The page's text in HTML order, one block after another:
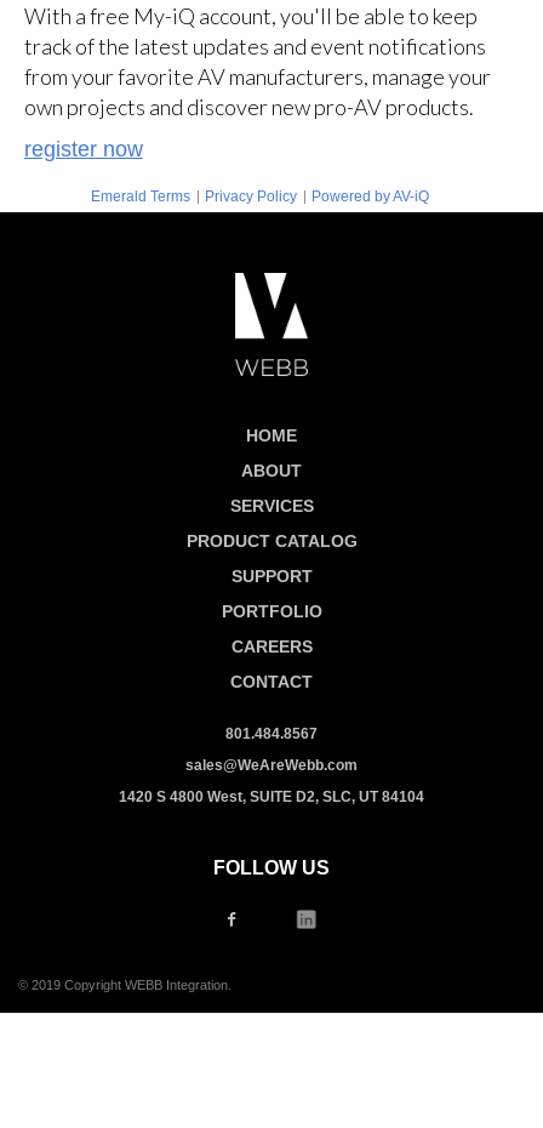
With a free My-iQ account, you'll be able to keep
track of the latest updates and event notifications
from your favorite AV manufacturers, manage your
own projects and discover new pro-AV products.
register now
Emerald Terms | Privacy Policy | Powered by AV-iQ
HOME
ABOUT
SERVICES
PRODUCT CATALOG
SUPPORT
PORTFOLIO
CAREERS
CONTACT
801.484.8567
sales@WeAreWebb.com
1420 S 4800 West, SUITE D2, SLC, UT 84104
FOLLOW US
© 2019 Copyright WEBB Integration.